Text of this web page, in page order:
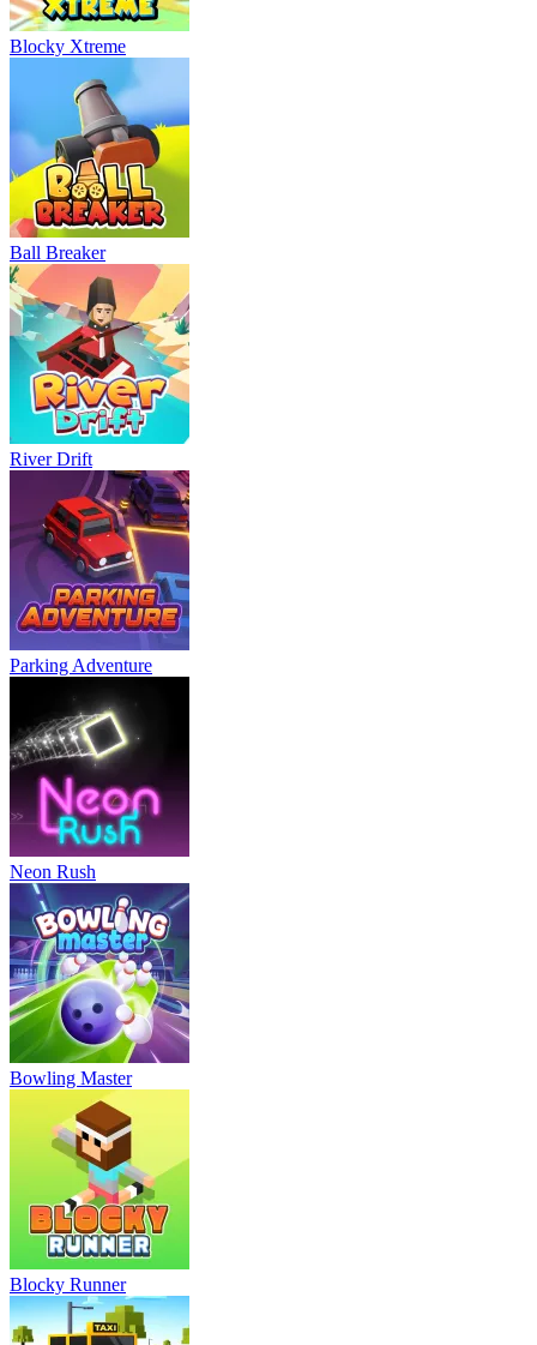
Blocky Xtreme
Ball Breaker
River Drift
Parking Adventure
Neon Rush
Bowling Master
Blocky Runner